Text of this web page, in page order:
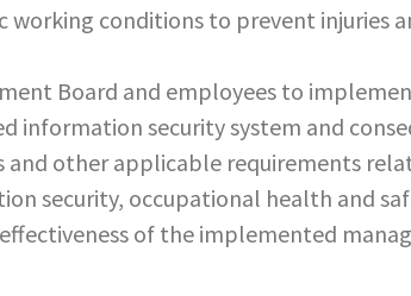
working conditions to prevent
Board and employees to
information security system and
other applicable requirements
security, occupational health and
of the implemented